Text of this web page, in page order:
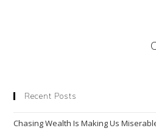
Recent Posts
Chasing Wealth Is Making Us